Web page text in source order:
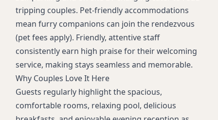
tripping couples. Pet-friendly accommodations
mean furry companions can join the rendezvous
(pet fees apply). Friendly, attentive staff
consistently earn high praise for their welcoming
service, making stays seamless and memorable.
Why Couples Love It Here
Guests regularly highlight the spacious,
comfortable rooms, relaxing pool, delicious